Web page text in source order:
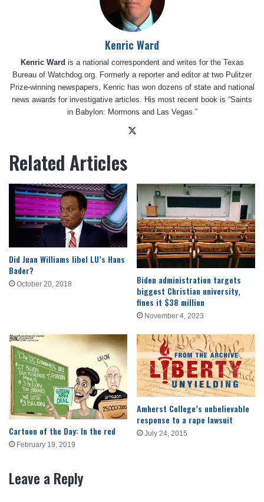
Kenric Ward
Kenric Ward is a national correspondent and writes for the Texas
Bureau of Watchdog.org. Formerly a reporter and editor at two Pulitzer
Prize-winning newspapers, Kenric has won dozens of state and national
news awards for investigative articles. His most recent book is “Saints
in Babylon: Mormons and Las Vegas.”
Related Articles
Did Juan Williams libel LU’s Hans
Bader?
October 20, 2018
Biden administration targets
biggest Christian university,
fines it $38 million
November 4, 2023
Cartoon of the Day: In the red
February 19, 2019
Amherst College’s unbelievable
response to a rape lawsuit
July 24, 2015
Leave a Reply